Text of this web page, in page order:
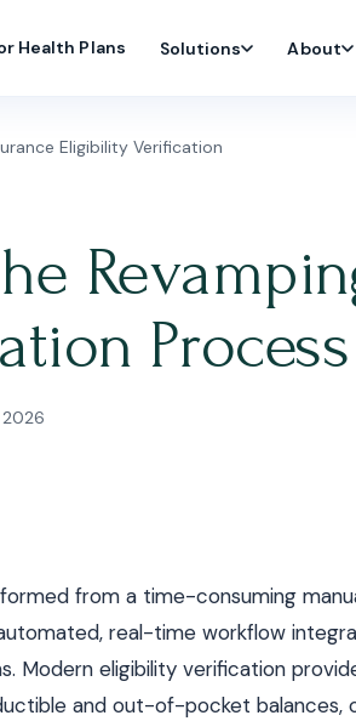
Health Plans Solutions About
Eligibility Verification
Process
from a time-consuming
real-time workflow
Modern eligibility verification
and out-of-pocket balances,